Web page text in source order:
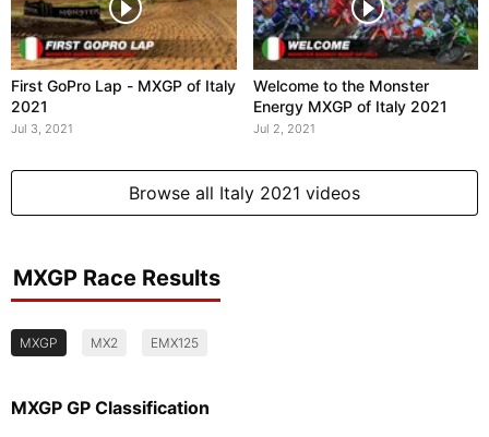
First GoPro Lap - MXGP of Italy
2021
Jul 3, 2021
Welcome to the Monster
Energy MXGP of Italy 2021
Jul 2, 2021
Browse all Italy 2021 videos
MXGP Race Results
MXGP MX2 EMX125
MXGP GP Classification